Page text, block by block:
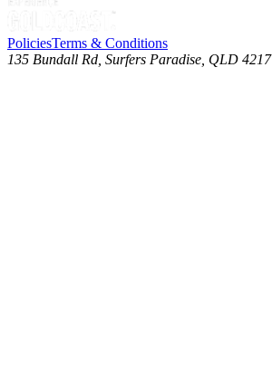
PoliciesTerms & Conditions
135 Bundall Rd, Surfers Paradise, QLD 4217